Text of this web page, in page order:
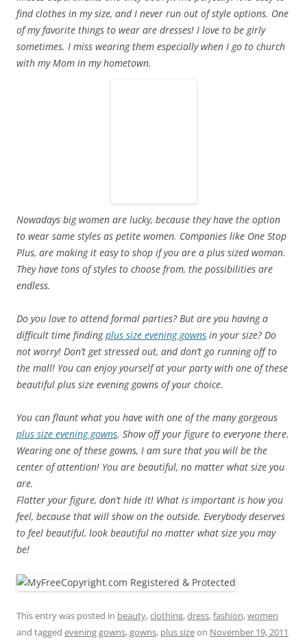
find clothes in my size, and I never run out of style options. One
of my favorite things to wear are dresses! I love to be girly
sometimes. I miss wearing them especially when I go to church
with my Mom in my hometown.
Nowadays big women are lucky, because they have the option
to wear same styles as petite women. Companies like One Stop
Plus, are making it easy to shop if you are a plus sized woman.
They have tons of styles to choose from, the possibilities are
endless.
Do you love to attend formal parties? But are you having a
difficult time findingplus size evening gowns in your size? Do
not worry! Don’t get stressed out, and don’t go running off to
the mall! You can enjoy yourself at your party with one of these
beautiful plus size evening gowns of your choice.
You can flaunt what you have with one of the many gorgeous
plus size evening gowns. Show off your figure to everyone there.
Wearing one of these gowns, I am sure that you will be the
center of attention! You are beautiful, no matter what size you
are.
Flatter your figure, don’t hide it! What is important is how you
feel, because that will show on the outside. Everybody deserves
to feel beautiful, look beautiful no matter what size you may
be!
This entry was posted in beauty,clothing,dress,fashion,women
and tagged evening gowns,gowns, plus sizeon November 19, 2011